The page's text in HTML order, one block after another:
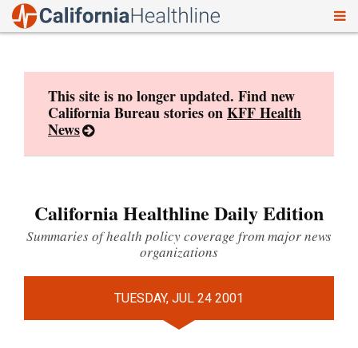
This site is no longer updated. Find new
California Bureau stories onKFF Health
News
California Healthline Daily Edition
Summaries of health policy coverage from major news
organizations
TUESDAY, JUL 24 2001